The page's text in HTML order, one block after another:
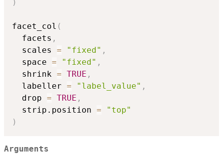
)
facet_col (
  facets
,
  scales
= "fixed" ,
  space
= "fixed" ,
  shrink
= TRUE ,
  labeller
= "label_value" ,
  drop
= TRUE ,
  strip.position
=
"top"
)
Arguments